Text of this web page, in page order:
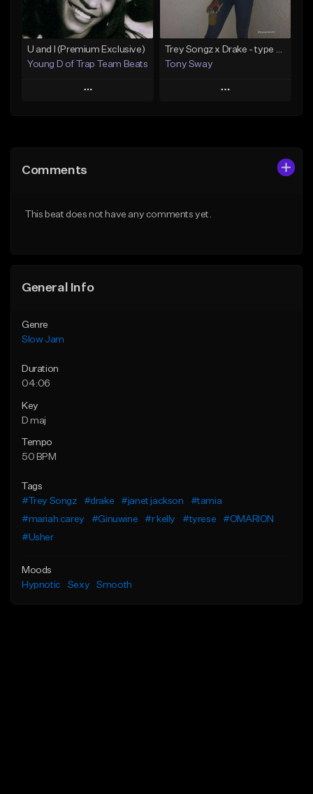
Find similar Find similar
U and I (Premium Exclusive)
Young D of Trap Team Beats
Play
Like Beat
Trey Songz x Drake - type Beat (Let it Drip)
Tony Sway
Play
Comments
This beat does not have any comments yet.
General Info
Genre
Slow Jam
Duration
04:06
Key
D maj
Tempo
50 BPM
Tags
#Trey Songz
#drake #janet jackson
#tamia
#mariah carey
#Ginuwine #r kelly #tyrese
#OMARION
#Usher
Moods
Hypnotic
Sexy Smooth